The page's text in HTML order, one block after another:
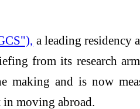
a leading residency
from its research
making and is now
in moving abroad.